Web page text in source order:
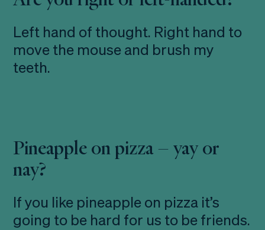
Left hand of thought. Right hand to
move the mouse and brush my
teeth.
Pineapple on pizza – yay or
nay?
If you like pineapple on pizza it’s
going to be hard for us to be friends.